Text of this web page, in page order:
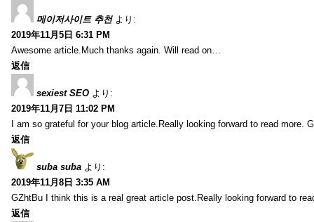
메이저사이트 추천 より:
2019年11月5日 6:31 PM
Awesome article.Much thanks again. Will read on…
返信
sexiest SEO より:
2019年11月7日 11:02 PM
I am so grateful for your blog article.Really looking forward to read more.
返信
suba suba より:
2019年11月8日 3:35 AM
GZhtBu I think this is a real great article post.Really looking forward to
返信